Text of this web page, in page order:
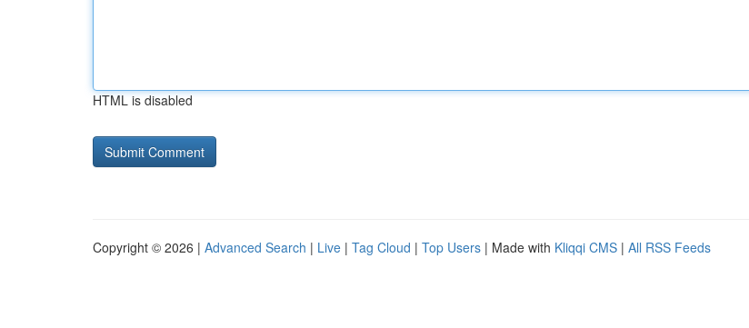
HTML is disabled
Copyright © 2026 | Advanced Search | Live | Tag Cloud | Top Users | Made with Kliqqi CMS | All RSS Feeds